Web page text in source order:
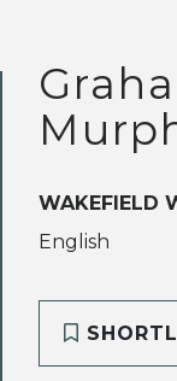
WAKEFIELD
English